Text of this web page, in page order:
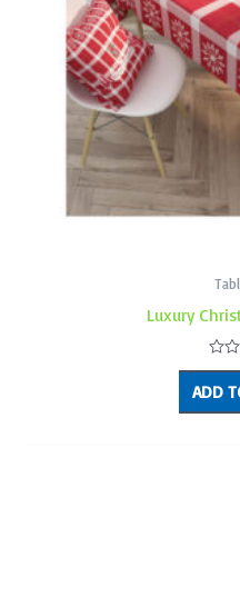
Luxury
0
out
of
ADD